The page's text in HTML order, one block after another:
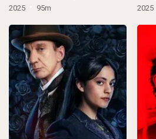
2025 95m 2025